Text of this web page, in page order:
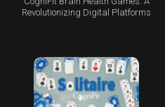
Revolutionizing Digital Platforms